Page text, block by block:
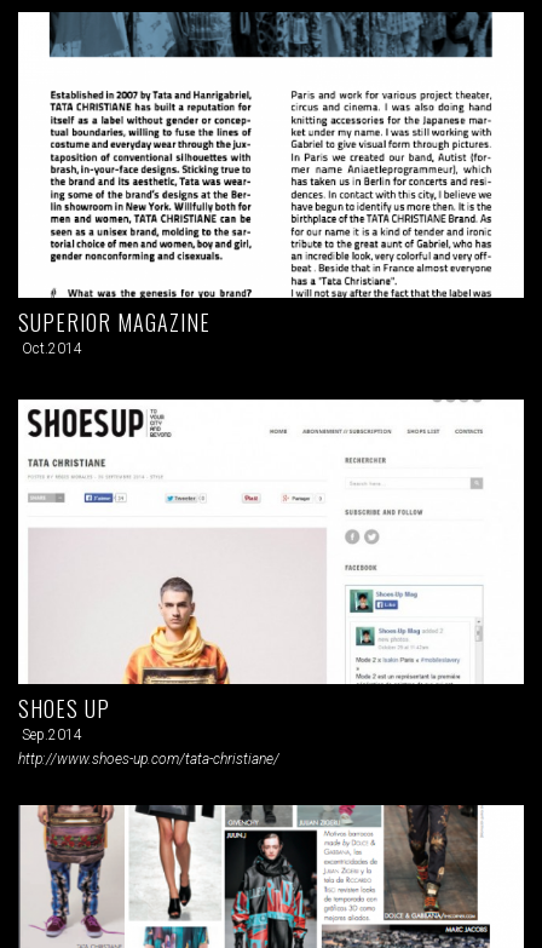
SUPERIOR MAGAZINE
Oct.2014
SHOES UP
Sep.2014
http://www.shoes-up.com/tata-christiane/